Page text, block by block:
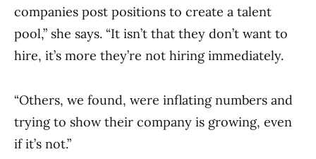
companies post positions to create a talent
pool,” she says. “It isn’t that they don’t want to
hire, it’s more they’re not hiring immediately.
“Others, we found, were inflating numbers and
trying to show their company is growing, even
if it’s not.”